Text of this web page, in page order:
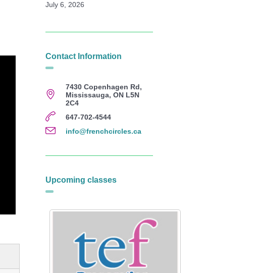
July 6, 2026
Contact Information
7430 Copenhagen Rd,
Mississauga, ON L5N
2C4
647-702-4544
info@frenchcircles.ca
Upcoming classes